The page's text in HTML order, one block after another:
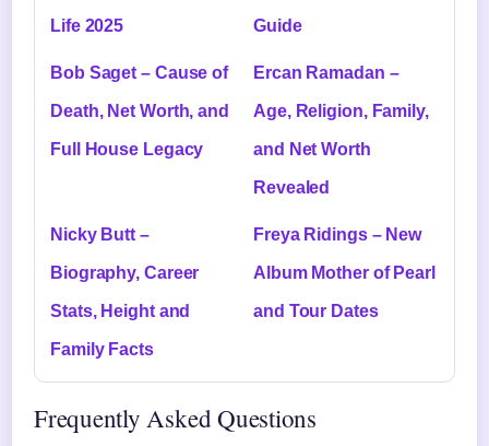
Life 2025 Guide
Bob Saget – Cause of
Death, Net Worth, and
Full House Legacy
Ercan Ramadan –
Age, Religion, Family,
and Net Worth
Revealed
Nicky Butt –
Biography, Career
Stats, Height and
Family Facts
Freya Ridings – New
Album Mother of Pearl
and Tour Dates
Frequently Asked Questions